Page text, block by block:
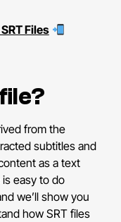
Files
from the
subtitles and
as a text
is easy to do
we’ll show you
how SRT files